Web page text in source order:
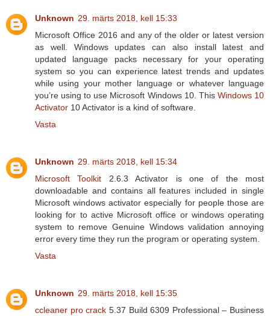
Unknown 29. märts 2018, kell 15:33
Microsoft Office 2016 and any of the older or latest version
as well. Windows updates can also install latest and
updated language packs necessary for your operating
system so you can experience latest trends and updates
while using your mother language or whatever language
you’re using to use Microsoft Windows 10. This Windows 10
Activator 10 Activator is a kind of software.
Vasta
Unknown 29. märts 2018, kell 15:34
Microsoft Toolkit 2.6.3 Activator is one of the most
downloadable and contains all features included in single
Microsoft windows activator especially for people those are
looking for to active Microsoft office or windows operating
system to remove Genuine Windows validation annoying
error every time they run the program or operating system.
Vasta
Unknown 29. märts 2018, kell 15:35
ccleaner pro crack 5.37 Build 6309 Professional – Business